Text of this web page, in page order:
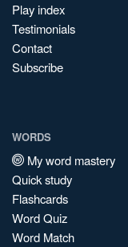
Play index
Testimonials
Contact
Subscribe
WORDS
My word mastery
Quick study
Flashcards
Word Quiz
Word Match